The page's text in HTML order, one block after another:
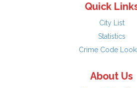
Quick
City List
Statistics
Crime Code
About Us